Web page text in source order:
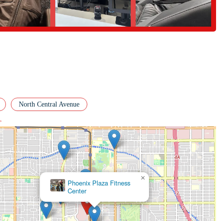
Phoenix area looking for a high-quality, community-focused gym. Its
truly welcoming atmosphere, makes it a standout option. The positive
staff, and great value, speaks volumes about the gym's commitment to
EōS Fitness isn't just a gym; it's a valuable partner in their journey
North Central Avenue
Elev8te
Performance